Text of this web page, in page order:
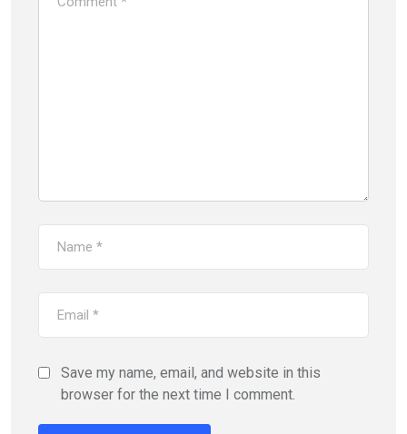
Save my name, email, and website in this
browser for the next time I comment.